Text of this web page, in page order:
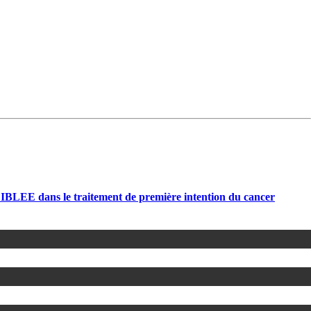
dans le traitement de première intention du cancer